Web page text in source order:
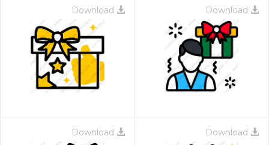
Download Download
Download Download